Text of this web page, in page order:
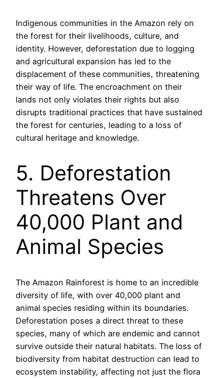
Indigenous communities in the Amazon rely on
the forest for their livelihoods, culture, and
identity. However, deforestation due to logging
and agricultural expansion has led to the
displacement of these communities, threatening
their way of life. The encroachment on their
lands not only violates their rights but also
disrupts traditional practices that have sustained
the forest for centuries, leading to a loss of
cultural heritage and knowledge.
5. Deforestation
Threatens Over
40,000 Plant and
Animal Species
The Amazon Rainforest is home to an incredible
diversity of life, with over 40,000 plant and
animal species residing within its boundaries.
Deforestation poses a direct threat to these
species, many of which are endemic and cannot
survive outside their natural habitats. The loss of
biodiversity from habitat destruction can lead to
ecosystem instability, affecting not just the flora